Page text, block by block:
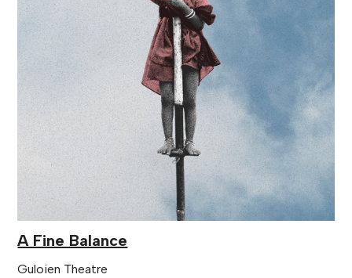
A Fine Balance
Guloien Theatre